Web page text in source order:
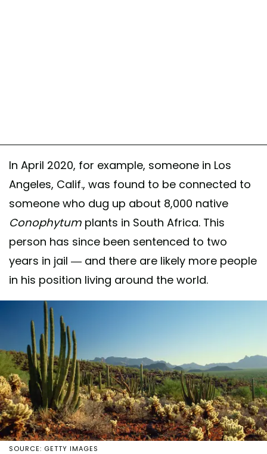
In April 2020, for example, someone in Los
Angeles, Calif., was found to be connected to
someone who dug up about 8,000 native
Conophytum plants in South Africa. This
person has since been sentenced to two
years in jail — and there are likely more people
in his position living around the world.
SOURCE: GETTY IMAGES